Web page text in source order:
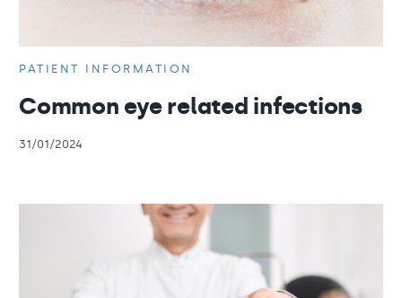
PATIENT INFORMATION
Common eye related infections
31/01/2024